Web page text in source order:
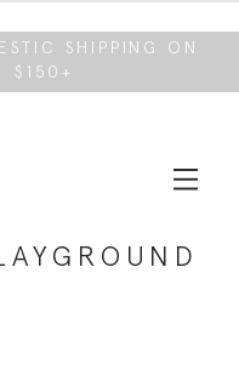
SHIPPING ON
$150+